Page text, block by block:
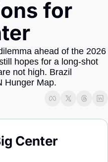
Tech
Defense & Security
Report
Sports
for
ahead of the 2026
hopes for a long-shot
not high. Brazil
Hunger Map.
Center